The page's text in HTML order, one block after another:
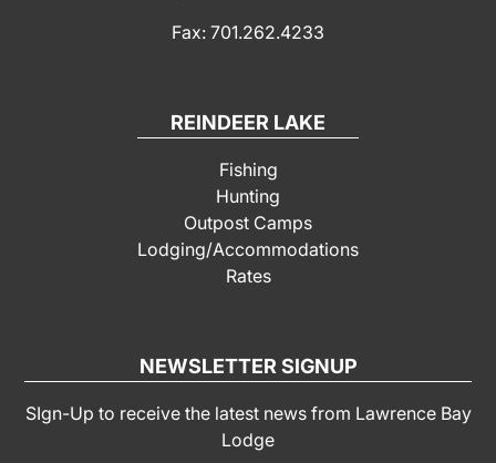
Fax: 701.262.4233
REINDEER LAKE
Fishing
Hunting
Outpost Camps
Lodging/Accommodations
Rates
NEWSLETTER SIGNUP
SIgn-Up to receive the latest news from Lawrence Bay
Lodge